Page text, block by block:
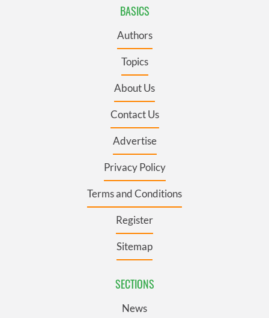
BASICS
Authors
Topics
About Us
Contact Us
Advertise
Privacy Policy
Terms and Conditions
Register
Sitemap
SECTIONS
News